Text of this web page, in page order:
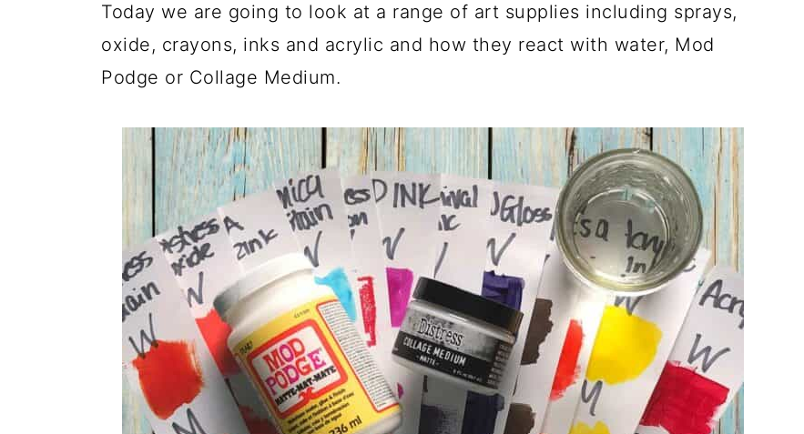
Today we are going to look at a range of art supplies including sprays,
oxide, crayons, inks and acrylic and how they react with water, Mod
Podge or Collage Medium.